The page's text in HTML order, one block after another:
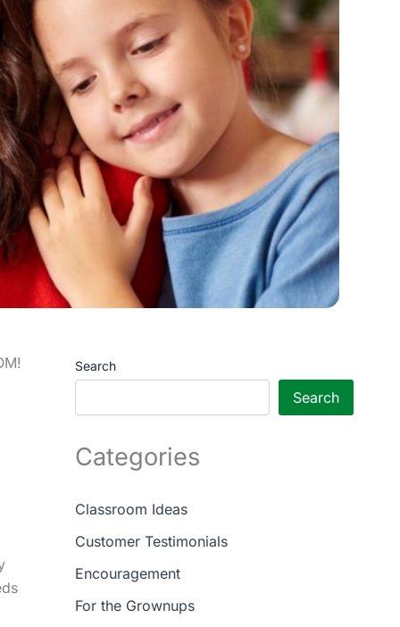
Search
Search
Categories
Classroom Ideas
Customer Testimonials
Encouragement
For the Grownups